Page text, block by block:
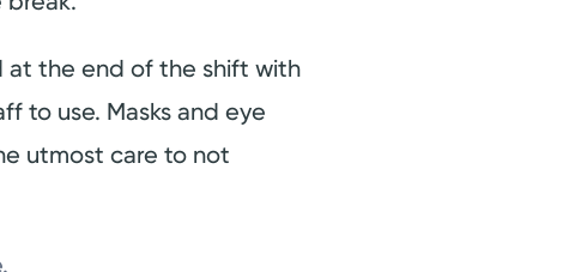
at the end of the shift with
to use. Masks and eye
utmost care to not